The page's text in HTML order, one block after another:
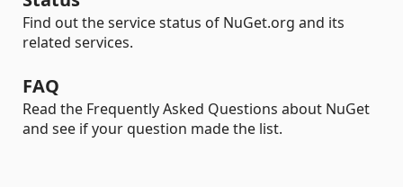
Find out the service status of NuGet.org and its
related services.
FAQ
Read the Frequently Asked Questions about NuGet
and see if your question made the list.